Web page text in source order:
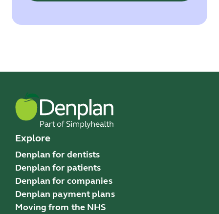
Explore
Denplan for dentists
Denplan for patients
Denplan for companies
Denplan payment plans
Moving from the NHS